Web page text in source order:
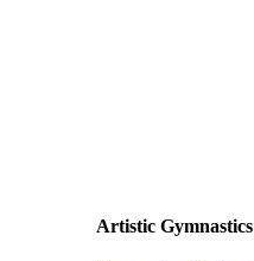
Artistic Gymnastics